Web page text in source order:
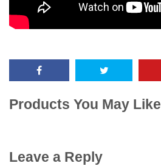
Products You May Like
Leave a Reply